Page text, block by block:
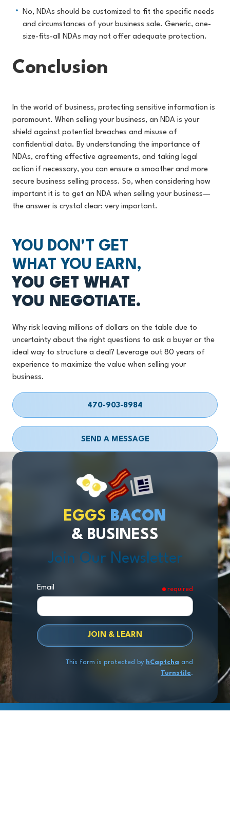
No, NDAs should be customized to fit the specific needs
and circumstances of your business sale. Generic, one-
size-fits-all NDAs may not offer adequate protection.
Conclusion
In the world of business, protecting sensitive information is
paramount. When selling your business, an NDA is your
shield against potential breaches and misuse of
confidential data. By understanding the importance of
NDAs, crafting effective agreements, and taking legal
action if necessary, you can ensure a smoother and more
secure business selling process. So, when considering how
important it is to get an NDA when selling your business—
the answer is crystal clear: very important.
YOU DON'T GET
WHAT YOU EARN,
YOU GET WHAT
YOU NEGOTIATE.
Why risk leaving millions of dollars on the table due to
uncertainty about the right questions to ask a buyer or the
ideal way to structure a deal? Leverage out 80 years of
experience to maximize the value when selling your
business.
470-903-8984
SEND A MESSAGE
EGGS BACON
& BUSINESS
Join Our Newsletter
Email required
JOIN & LEARN
This form is protected by hCaptcha and
Turnstile.